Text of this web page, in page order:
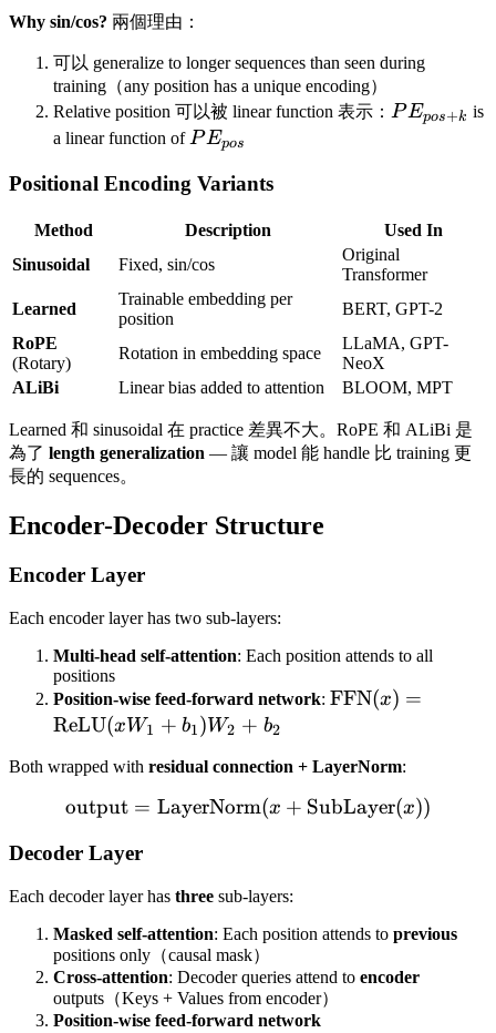
Why sin/cos? 兩個理由：
可以 generalize to longer sequences than seen during
training（any position has a unique encoding）
Relative position 可以被 linear function 表示： PEpos+k is
a linear function ofPE_{pos}
PEpos
Positional Encoding Variants
Method Description
Used In
Sinusoidal
Fixed, sin/cos
Original
Transformer
Learned
Trainable embedding per
position
BERT, GPT-2
RoPE
(Rotary)
Rotation in embedding space
LLaMA, GPT-
NeoX
ALiBi
Linear bias added to attention BLOOM, MPT
Learned 和 sinusoidal 在 practice 差異不大。RoPE 和 ALiBi 是
為了 length generalization — 讓 model 能 handle 比 training 更
長的 sequences。
Encoder-Decoder Structure
Encoder Layer
Each encoder layer has two sub-layers:
Multi-head self-attention: Each position attends to all
positions
Position-wise feed-forward network: \text{FFN}
(xW_1 +
b_1)W_2 +
FFN(x) =
ReLU(xW1 + b1)W2 + b2
Both wrapped with residual connection + LayerNorm:
\text{output} =
output = LayerNorm(x + SubLayer(x))
Decoder Layer
Each decoder layer has three sub-layers:
Masked self-attention: Each position attends to previous
positions only（causal mask）
Cross-attention: Decoder queries attend to encoder
outputs（Keys + Values from encoder）
Position-wise feed-forward network